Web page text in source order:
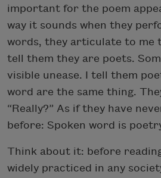
important for the poem
way it sounds when they
words, they articulate to me
tell them they are poets.
visible unease. I tell them
word are the same thing.
“Really?” As if they have
before: Spoken word is
Think about it: before
widely practiced in any